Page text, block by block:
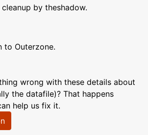
by theshadow.
to Outerzone.
wrong with these details about
the datafile)? That happens
help us fix it.